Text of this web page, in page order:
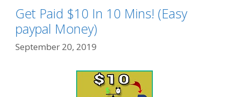
Get Paid $10 In 10 Mins! (Easy
paypal Money)
September 20, 2019